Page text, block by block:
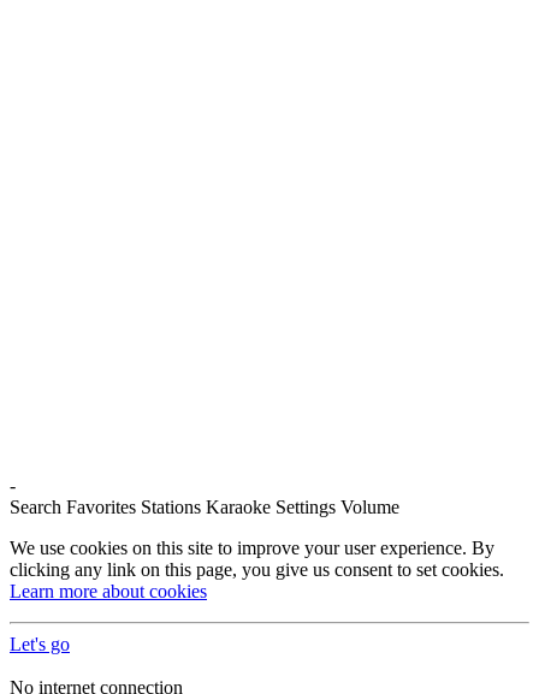
-
Search Favorites Stations Karaoke Settings Volume
We use cookies on this site to improve your user experience. By
clicking any link on this page, you give us consent to set cookies.
Learn more about cookies
Let's go
No internet connection